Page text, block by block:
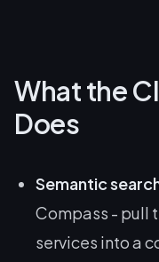
What the
Does
Semantic
Compass - pull
services into a